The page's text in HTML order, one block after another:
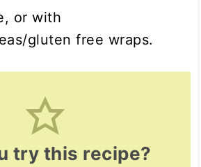
or with
gluten free wraps.
try this recipe?